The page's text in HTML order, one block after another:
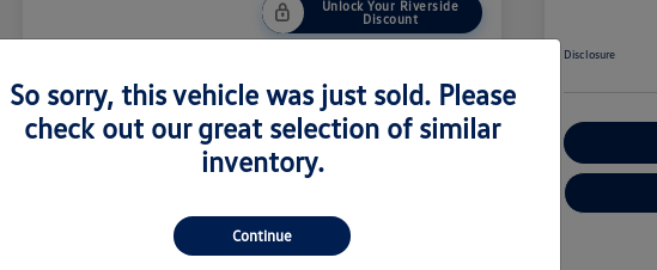
Unlock Your Riverside
Discount
Customize Your Payment Get Pre-Qualified
Disclosure
So sorry, this vehicle was just sold. Please
check out our great selection of similar
inventory.
Continue